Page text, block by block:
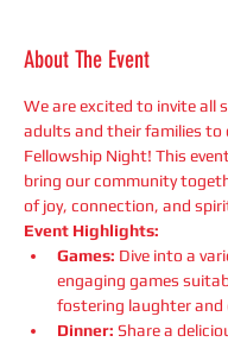
About The Event
We are excited to invite all
adults and their families to
Fellowship Night! This
bring our community
of joy, connection, and
Event Highlights:
Games: Dive into a
engaging games
fostering laughter and
Dinner: Share a